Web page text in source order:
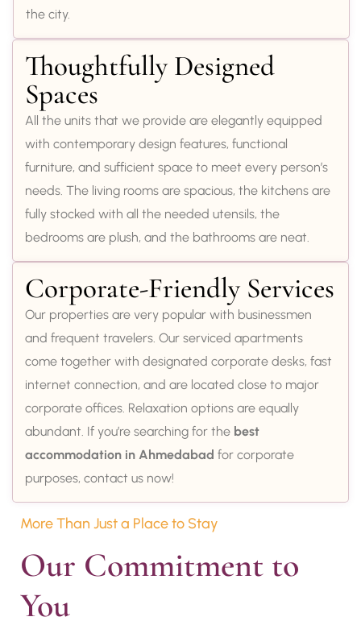
the city.
Thoughtfully Designed
Spaces
All the units that we provide are elegantly equipped
with contemporary design features, functional
furniture, and sufficient space to meet every person’s
needs. The living rooms are spacious, the kitchens are
fully stocked with all the needed utensils, the
bedrooms are plush, and the bathrooms are neat.
Corporate-Friendly Services
Our properties are very popular with businessmen
and frequent travelers. Our serviced apartments
come together with designated corporate desks, fast
internet connection, and are located close to major
corporate offices. Relaxation options are equally
abundant. If you’re searching for the best
accommodation in Ahmedabad for corporate
purposes, contact us now!
More Than Just a Place to Stay
Our Commitment to
You